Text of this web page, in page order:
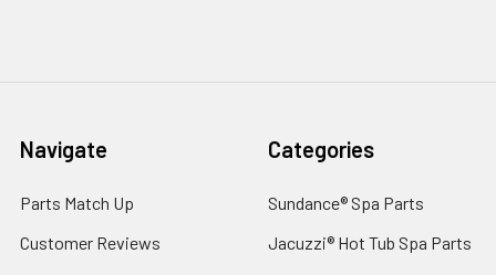
Navigate
Parts Match Up
Customer Reviews
Categories
Sundance® Spa Parts
Jacuzzi® Hot Tub Spa Parts